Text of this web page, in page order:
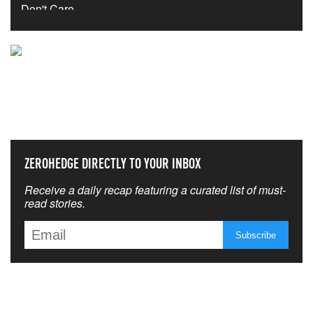
ZEROHEDGE DIRECTLY TO YOUR INBOX
Receive a daily recap featuring a curated list of must-
read stories.